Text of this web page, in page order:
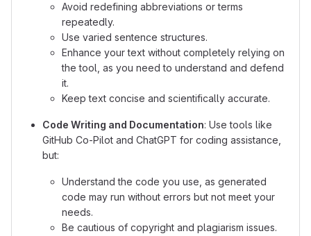
Avoid redefining abbreviations or terms
repeatedly.
Use varied sentence structures.
Enhance your text without completely relying on
the tool, as you need to understand and defend
it.
Keep text concise and scientifically accurate.
Code Writing and Documentation: Use tools like
GitHub Co-Pilot and ChatGPT for coding assistance,
but:
Understand the code you use, as generated
code may run without errors but not meet your
needs.
Be cautious of copyright and plagiarism issues.